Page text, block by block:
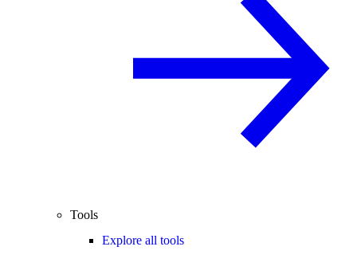
Tools
Explore all tools